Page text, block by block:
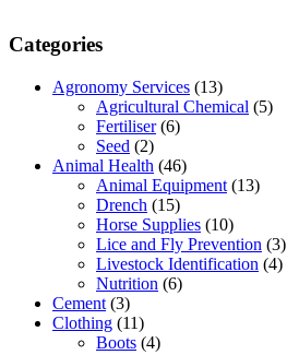
Categories
Agronomy Services (13)
Agricultural Chemical (5)
Fertiliser (6)
Seed (2)
Animal Health (46)
Animal Equipment (13)
Drench (15)
Horse Supplies (10)
Lice and Fly Prevention (3)
Livestock Identification (4)
Nutrition (6)
Cement (3)
Clothing (11)
Boots (4)